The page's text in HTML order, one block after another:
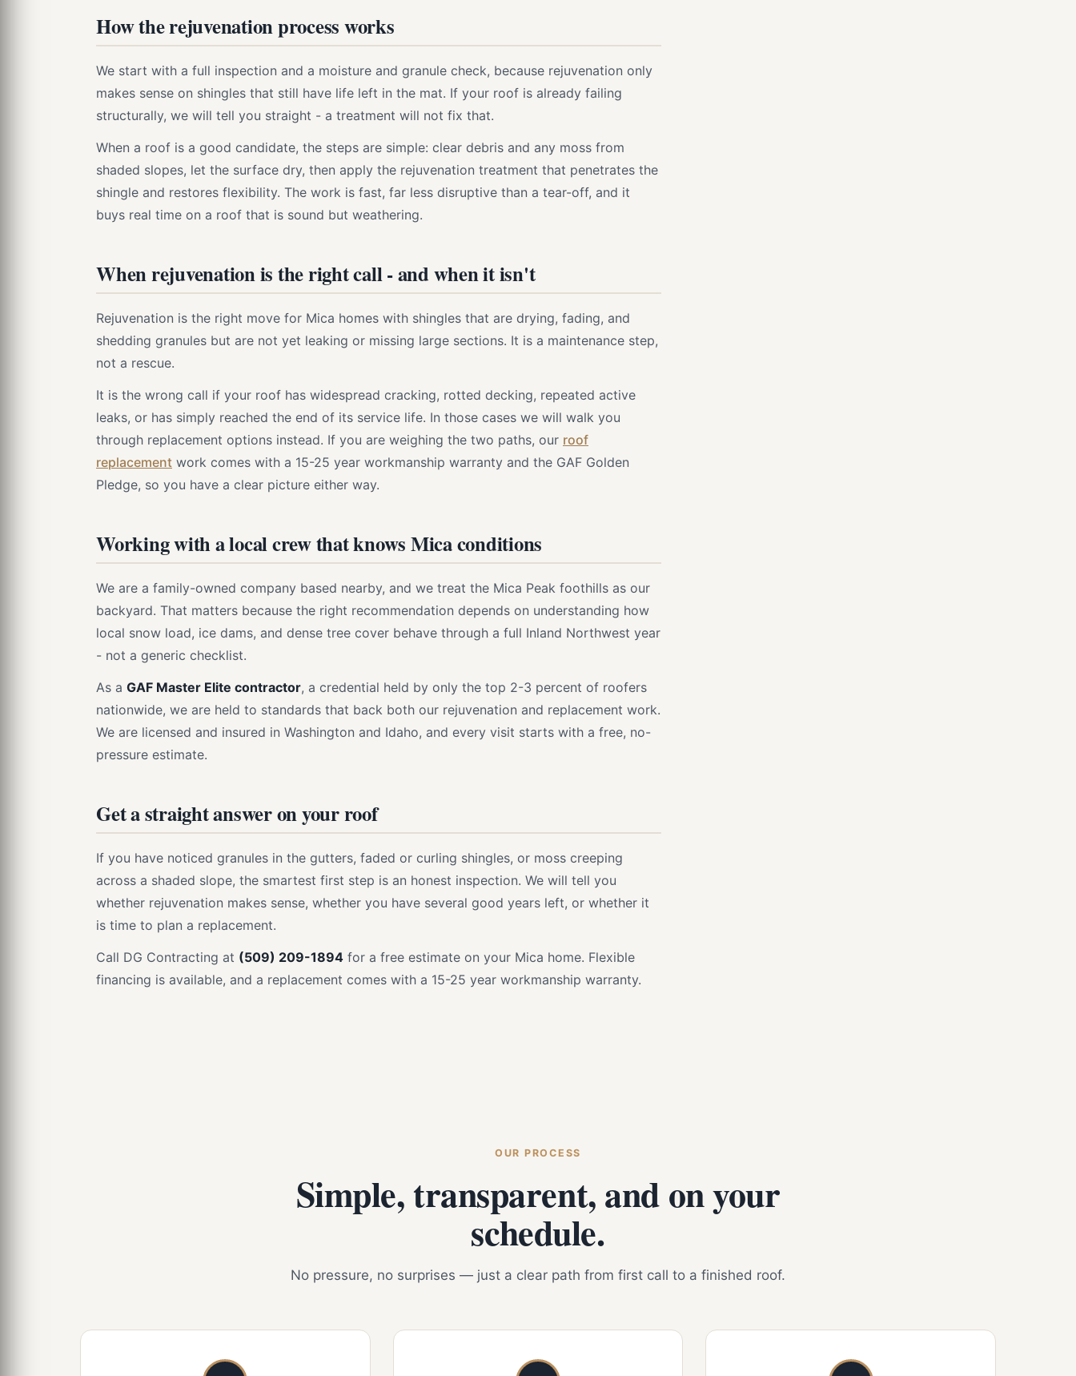
How the rejuvenation process works
We start with a full inspection and a moisture and granule check, because rejuvenation only
makes sense on shingles that still have life left in the mat. If your roof is already failing
structurally, we will tell you straight - a treatment will not fix that.
When a roof is a good candidate, the steps are simple: clear debris and any moss from
shaded slopes, let the surface dry, then apply the rejuvenation treatment that penetrates the
shingle and restores flexibility. The work is fast, far less disruptive than a tear-off, and it
buys real time on a roof that is sound but weathering.
When rejuvenation is the right call - and when it isn't
Rejuvenation is the right move for Mica homes with shingles that are drying, fading, and
shedding granules but are not yet leaking or missing large sections. It is a maintenance step,
not a rescue.
It is the wrong call if your roof has widespread cracking, rotted decking, repeated active
leaks, or has simply reached the end of its service life. In those cases we will walk you
through replacement options instead. If you are weighing the two paths, our roof
replacement work comes with a 15-25 year workmanship warranty and the GAF Golden
Pledge, so you have a clear picture either way.
Working with a local crew that knows Mica conditions
We are a family-owned company based nearby, and we treat the Mica Peak foothills as our
backyard. That matters because the right recommendation depends on understanding how
local snow load, ice dams, and dense tree cover behave through a full Inland Northwest year
- not a generic checklist.
As a GAF Master Elite contractor, a credential held by only the top 2-3 percent of roofers
nationwide, we are held to standards that back both our rejuvenation and replacement work.
We are licensed and insured in Washington and Idaho, and every visit starts with a free, no-
pressure estimate.
Get a straight answer on your roof
If you have noticed granules in the gutters, faded or curling shingles, or moss creeping
across a shaded slope, the smartest first step is an honest inspection. We will tell you
whether rejuvenation makes sense, whether you have several good years left, or whether it
is time to plan a replacement.
Call DG Contracting at (509) 209-1894 for a free estimate on your Mica home. Flexible
financing is available, and a replacement comes with a 15-25 year workmanship warranty.
OUR PROCESS
Simple, transparent, and on your
schedule.
No pressure, no surprises — just a clear path from first call to a finished roof.